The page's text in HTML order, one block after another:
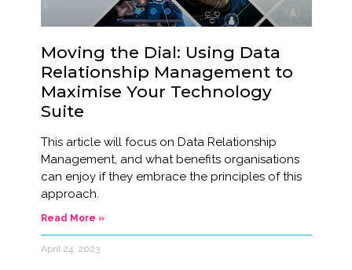
Moving the Dial: Using Data
Relationship Management to
Maximise Your Technology
Suite
This article will focus on Data Relationship
Management, and what benefits organisations
can enjoy if they embrace the principles of this
approach.
Read More »
April 24, 2023